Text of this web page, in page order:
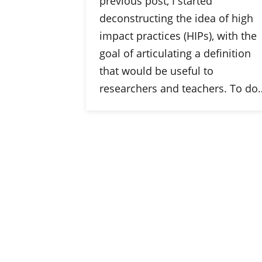
deconstructing the idea of high
impact practices (HIPs), with the
goal of articulating a definition
that would be useful to
researchers and teachers. To